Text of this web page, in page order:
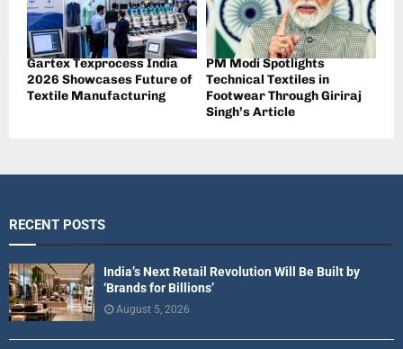
Gartex Texprocess India
2026 Showcases Future of
Textile Manufacturing
PM Modi Spotlights
Technical Textiles in
Footwear Through Giriraj
Singh’s Article
RECENT POSTS
India’s Next Retail Revolution Will Be Built by
‘Brands for Billions’
August 5, 2026